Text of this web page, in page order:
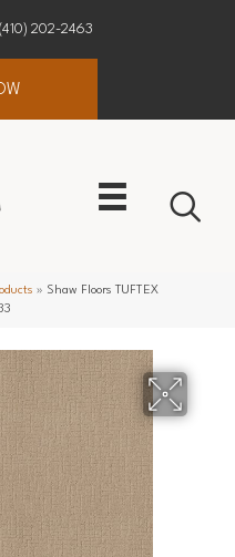
(410) 202-2463
» Shaw Floors TUFTEX